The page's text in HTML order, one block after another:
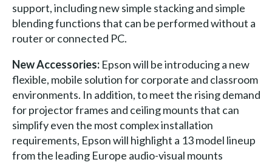
support, including new simple stacking and simple
blending functions that can be performed without a
router or connected PC.
New Accessories:Epson will be introducing a new
flexible, mobile solution for corporate and classroom
environments. In addition, to meet the rising demand
for projector frames and ceiling mounts that can
simplify even the most complex installation
requirements, Epson will highlight a 13 model lineup
from the leading Europe audio-visual mounts